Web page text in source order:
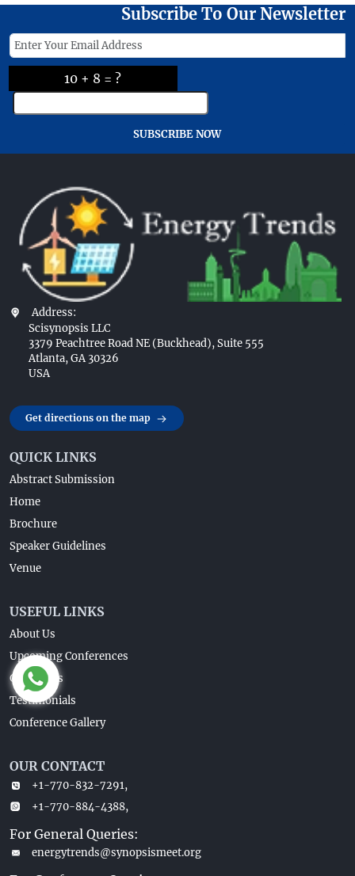
Subscribe To Our Newsletter
10 + 8 = ?
SUBSCRIBE NOW
Address:
Scisynopsis LLC
3379 Peachtree Road NE (Buckhead), Suite 555
Atlanta, GA 30326
USA
Get directions on the map
QUICK LINKS
Abstract Submission
Home
Brochure
Speaker Guidelines
Venue
USEFUL LINKS
About Us
Upcoming Conferences
Guidelines
Testimonials
Conference Gallery
OUR CONTACT
+1-770-832-7291,
+1-770-884-4388,
For General Queries:
energytrends@synopsismeet.org